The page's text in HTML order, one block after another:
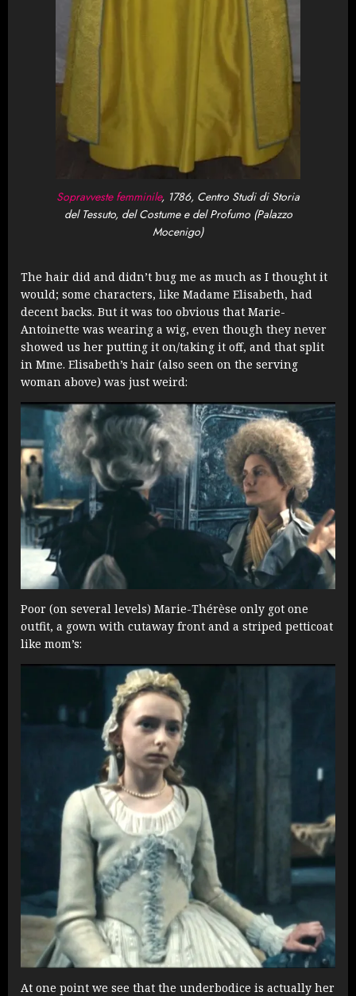
Sopravveste femminile, 1786, Centro Studi di Storia
del Tessuto, del Costume e del Profumo (Palazzo
Mocenigo)
The hair did and didn’t bug me as much as I thought it
would; some characters, like Madame Elisabeth, had
decent backs. But it was too obvious that Marie-
Antoinette was wearing a wig, even though they never
showed us her putting it on/taking it off, and that split
in Mme. Elisabeth’s hair (also seen on the serving
woman above) was just weird:
Poor (on several levels) Marie-Thérèse only got one
outfit, a gown with cutaway front and a striped petticoat
like mom’s:
At one point we see that the underbodice is actually her